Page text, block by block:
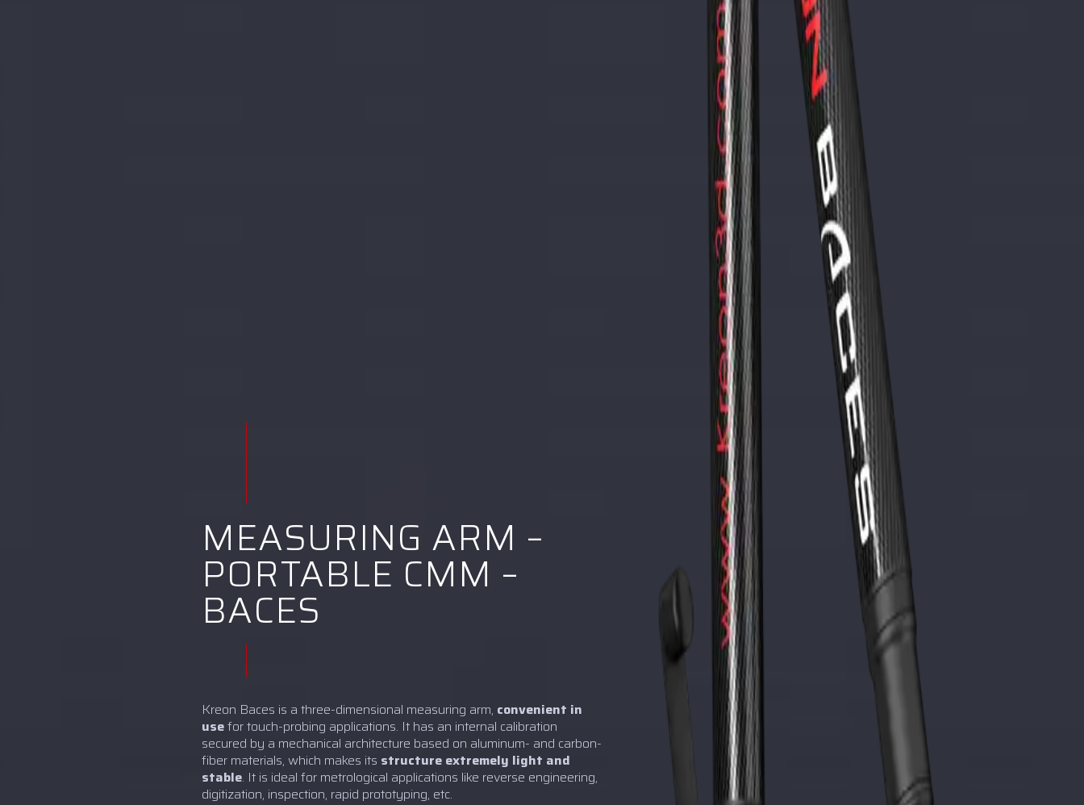
MEASURING ARM –
PORTABLE CMM –
BACES
Kreon Baces is a three-dimensional measuring arm, convenient in
usefor touch-probing applications. It has an internal calibration
secured by a mechanical architecture based on aluminum- and carbon-
fiber materials, which makes its structure extremely light and
stable. It is ideal for metrological applications like reverse engineering,
digitization, inspection, rapid prototyping, etc.